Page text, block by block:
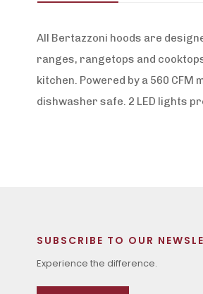
All Bertazzoni hoods are
ranges, rangetops and
kitchen. Powered by a 560
dishwasher safe. 2 LED lights
SUBSCRIBE TO OUR
Experience the difference.